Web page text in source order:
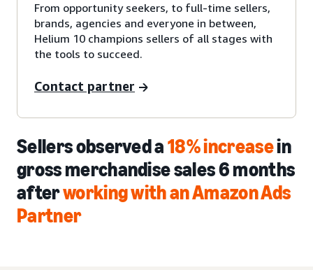
From opportunity seekers, to full-time sellers,
brands, agencies and everyone in between,
Helium 10 champions sellers of all stages with
the tools to succeed.
Contact partner
Sellers observed a18% increasein
gross merchandise sales 6 months
afterworking with an Amazon Ads
Partner